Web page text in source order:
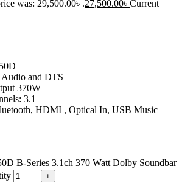
was: 29,500.00৳ .27,500.00৳ Current
and DTS
370W
3.1
HDMI , Optical In, USB Music
B-Series 3.1ch 370 Watt Dolby Soundbar